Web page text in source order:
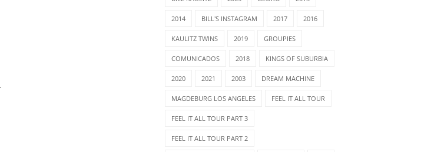
2014 BILL'S INSTAGRAM 2017 2016
KAULITZ TWINS 2019 GROUPIES
COMUNICADOS 2018 KINGS OF SUBURBIA
2020 2021 2003 DREAM MACHINE
MAGDEBURG LOS ANGELES FEEL IT ALL TOUR
FEEL IT ALL TOUR PART 3
FEEL IT ALL TOUR PART 2